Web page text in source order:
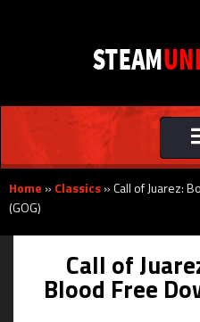
Home » Classics»Call of Juarez:
(GOG)
Call of
Blood Free